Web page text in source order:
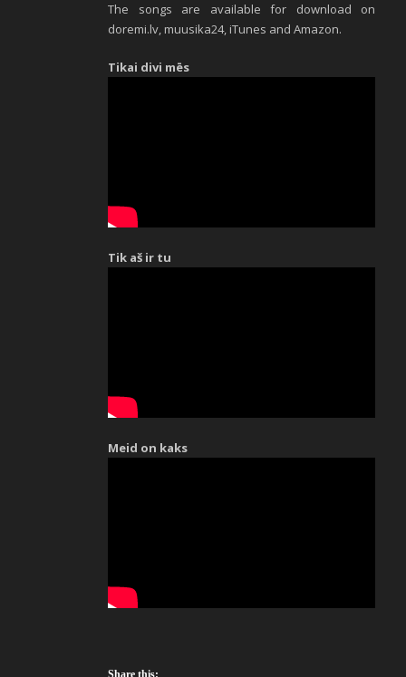
The songs are available for download on
doremi.lv, muusika24, iTunes and Amazon.
Tikai divi mēs
Tik aš ir tu
Meid on kaks
Share this: